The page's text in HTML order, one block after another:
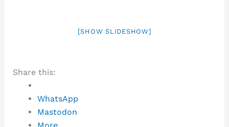
[SHOW SLIDESHOW]
Share this:
WhatsApp
Mastodon